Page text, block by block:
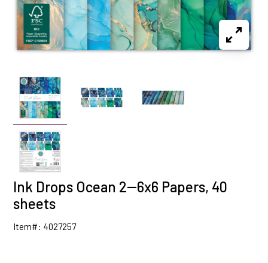
Ink Drops Ocean 2--6x6 Papers, 40
sheets
Item#: 4027257